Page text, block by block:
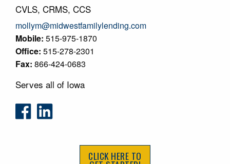
CVLS, CRMS, CCS
mollym@midwestfamilylending.com
Mobile: 515-975-1870
Office: 515-278-2301
Fax: 866-424-0683
Serves all of Iowa
CLICK HERE TO